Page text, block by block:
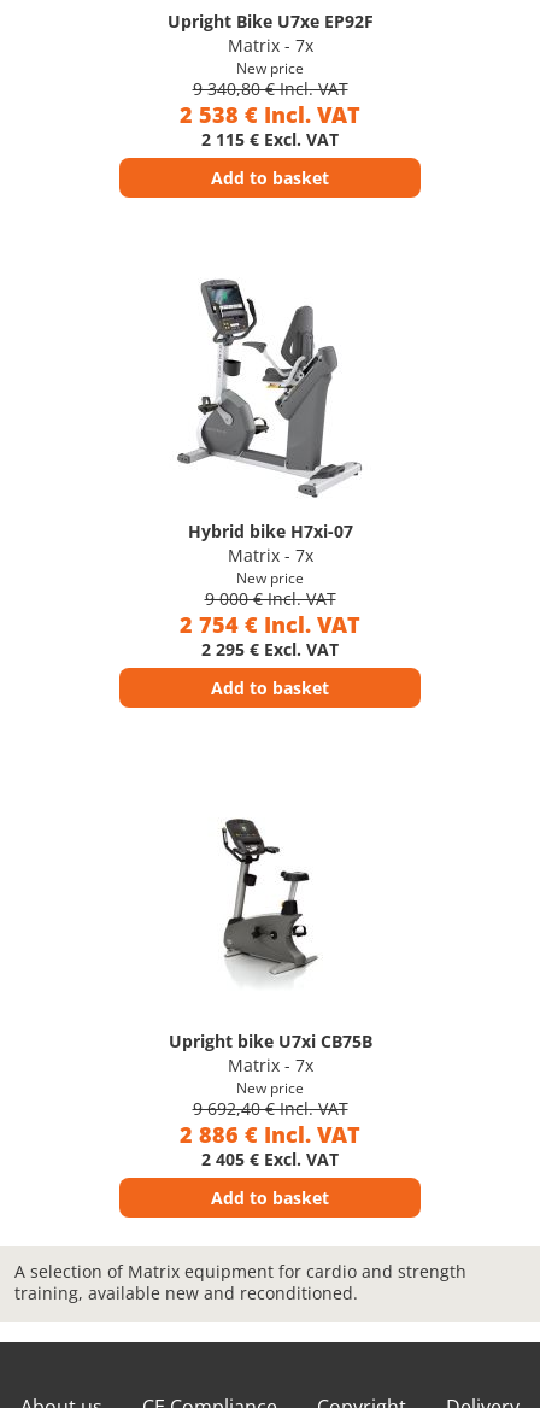
Upright Bike U7xe EP92F
Matrix - 7x
New price
9 340,80 € Incl. VAT
2 538 € Incl. VAT
2 115 € Excl. VAT
Add to basket
Hybrid bike H7xi-07
Matrix - 7x
New price
9 000 € Incl. VAT
2 754 € Incl. VAT
2 295 € Excl. VAT
Add to basket
Upright bike U7xi CB75B
Matrix - 7x
New price
9 692,40 € Incl. VAT
2 886 € Incl. VAT
2 405 € Excl. VAT
Add to basket
A selection of Matrix equipment for cardio and strength
training, available new and reconditioned.